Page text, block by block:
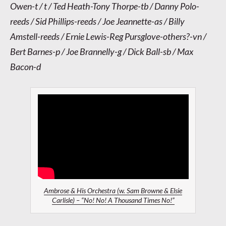
Owen-t / t / Ted Heath-Tony Thorpe-tb / Danny Polo-
reeds / Sid Phillips-reeds / Joe Jeannette-as / Billy
Amstell-reeds / Ernie Lewis-Reg Pursglove-others?-vn /
Bert Barnes-p / Joe Brannelly-g / Dick Ball-sb / Max
Bacon-d
Ambrose & His Orchestra (w. Sam Browne & Elsie
Carlisle) – “No! No! A Thousand Times No!”